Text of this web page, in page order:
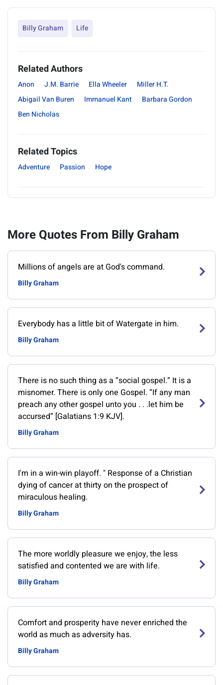
Billy Graham Life
Related Authors
Anon J.M. Barrie Ella Wheeler
Miller H.T.
Abigail Van Buren
Immanuel Kant
Barbara Gordon
Ben Nicholas
Related Topics
Adventure Passion Hope
More Quotes From Billy Graham
Millions of angels are at God's command.
Billy Graham
Everybody has a little bit of Watergate in him.
Billy Graham
There is no such thing as a “social gospel.” It is a
misnomer. There is only one Gospel. “If any man
preach any other gospel unto you . . .let him be
accursed” [Galatians 1:9 KJV].
Billy Graham
‎I'm in a win-win playoff. " Response of a Christian
dying of cancer at thirty on the prospect of
miraculous healing.
Billy Graham
The more worldly pleasure we enjoy, the less
satisfied and contented we are with life.
Billy Graham
Comfort and prosperity have never enriched the
world as much as adversity has.
Billy Graham